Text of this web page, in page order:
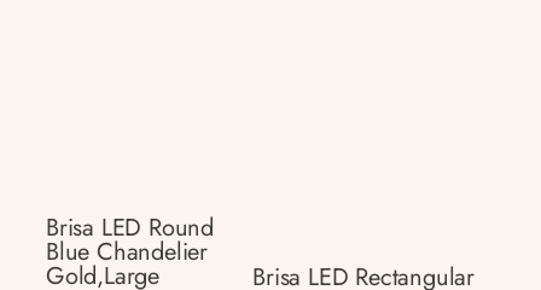
Brisa LED Round
Blue Chandelier
Gold,large Brisa LED Rectangular